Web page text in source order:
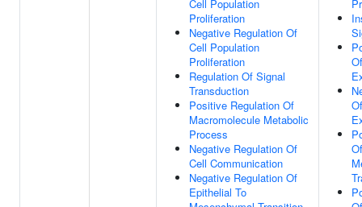
Cell Population
Proliferation
Negative Regulation Of
Cell Population
Proliferation
Regulation Of Signal
Transduction
Positive Regulation Of
Macromolecule Metabolic
Process
Negative Regulation Of
Cell Communication
Negative Regulation Of
Epithelial To